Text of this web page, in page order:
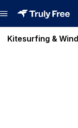
Kitesurfing &